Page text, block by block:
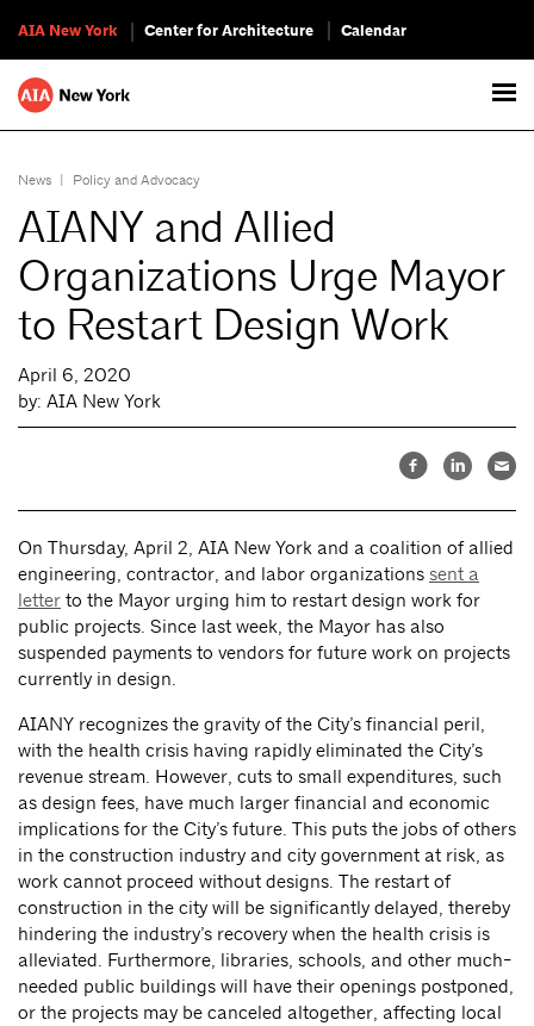
AIA New York Center for Architecture Calendar
News | Policy and Advocacy
AIANY and Allied
Organizations Urge Mayor
to Restart Design Work
April 6, 2020
by: AIA New York
On Thursday, April 2, AIA New York and a coalition of allied
engineering, contractor, and labor organizations sent a
letter to the Mayor urging him to restart design work for
public projects. Since last week, the Mayor has also
suspended payments to vendors for future work on projects
currently in design.
AIANY recognizes the gravity of the City’s financial peril,
with the health crisis having rapidly eliminated the City’s
revenue stream. However, cuts to small expenditures, such
as design fees, have much larger financial and economic
implications for the City’s future. This puts the jobs of others
in the construction industry and city government at risk, as
work cannot proceed without designs. The restart of
construction in the city will be significantly delayed, thereby
hindering the industry’s recovery when the health crisis is
alleviated. Furthermore, libraries, schools, and other much-
needed public buildings will have their openings postponed,
or the projects may be canceled altogether, affecting local